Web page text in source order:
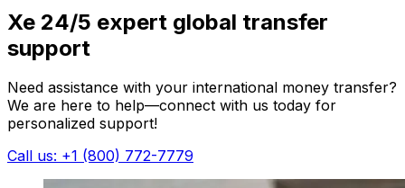
Xe 24/5 expert global transfer
support
Need assistance with your international money transfer?
We are here to help—connect with us today for
personalized support!
Call us: +1 (800) 772-7779